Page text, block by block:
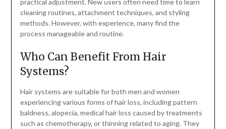
practical adjustment. New users often need time to learn
cleaning routines, attachment techniques, and styling
methods. However, with experience, many find the
process manageable and routine.
Who Can Benefit From Hair
Systems?
Hair systems are suitable for both men and women
experiencing various forms of hair loss, including pattern
baldness, alopecia, medical hair loss caused by treatments
such as chemotherapy, or thinning related to aging. They